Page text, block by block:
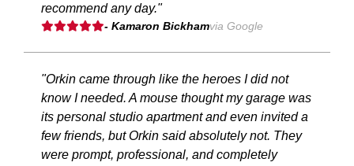
recommend any day."
- Kamaron Bickhamvia Google
"Orkin came through like the heroes I did not
know I needed. A mouse thought my garage was
its personal studio apartment and even invited a
few friends, but Orkin said absolutely not. They
were prompt, professional, and completely